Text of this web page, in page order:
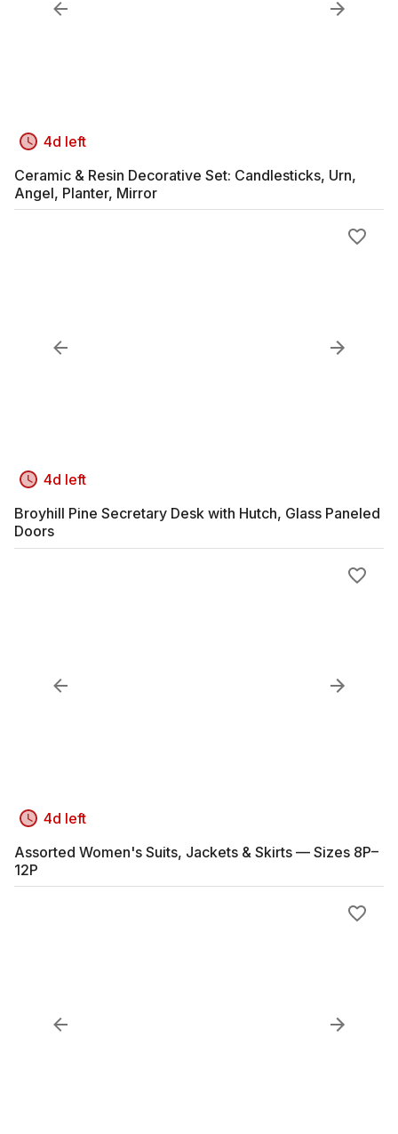
4d left
Ceramic & Resin Decorative Set: Candlesticks, Urn,
Angel, Planter, Mirror
4d left
Broyhill Pine Secretary Desk with Hutch, Glass Paneled
Doors
4d left
Assorted Women's Suits, Jackets & Skirts — Sizes 8P–
12P